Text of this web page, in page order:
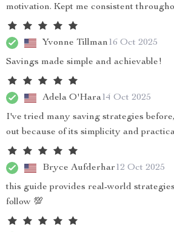
motivation. Kept me consistent
Yvonne Tillman16 Oct 2025
Savings made simple and achievable!
Adela O'Hara14 Oct 2025
I've tried many saving strategies
out because of its simplicity and
Bryce Aufderhar12 Oct 2025
this guide provides real-world
follow 💯